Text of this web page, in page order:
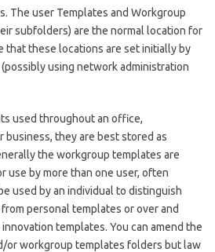
The user Templates and Workgroup
subfolders) are the normal location for
that these locations are set initially by
using network administration
used throughout an office,
business, they are best stored as
the workgroup templates are
use by more than one user, often
used by an individual to distinguish
personal templates or over and
templates. You can amend the
or workgroup templates folders but law